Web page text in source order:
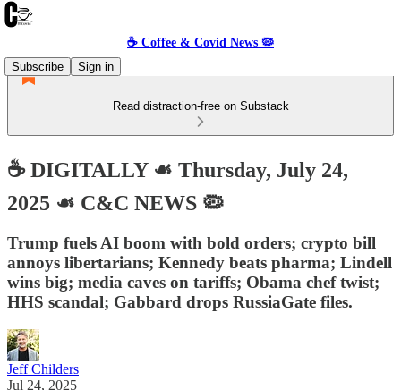
☕️ Coffee & Covid News 🦠
Subscribe
Sign in
Read distraction-free on Substack
☕️ DIGITALLY ☙ Thursday, July 24,
2025 ☙ C&C NEWS 🦠
Trump fuels AI boom with bold orders; crypto bill
annoys libertarians; Kennedy beats pharma; Lindell
wins big; media caves on tariffs; Obama chef twist;
HHS scandal; Gabbard drops RussiaGate files.
Jeff Childers
Jul 24, 2025